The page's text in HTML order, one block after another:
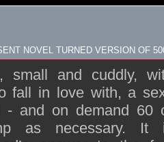
NOVEL TURNED VERSION OF
small and cuddly,
fall in love with, a
- and on demand 60
as necessary. It